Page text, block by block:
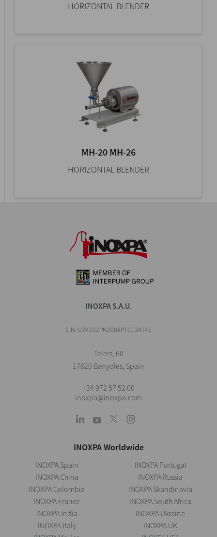
HORIZONTAL BLENDER
MH-20 MH-26
HORIZONTAL BLENDER
INOXPA S.A.U.
CIN: U24232PN2008PTC134145
Telers, 60
17820 Banyoles, Spain
+34 972 57 52 00
inoxpa@inoxpa.com
INOXPA Worldwide
INOXPA Spain
INOXPA China
INOXPA Colombia
INOXPA France
INOXPA India
INOXPA Italy
INOXPA Portugal
INOXPA Russia
INOXPA Skandinavia
INOXPA South Africa
INOXPA Ukraine
INOXPA UK